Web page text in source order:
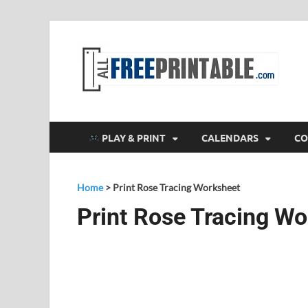
PLAY & PRINT CALENDARS
Home> Print Rose Tracing Worksheet
Print Rose Tracing